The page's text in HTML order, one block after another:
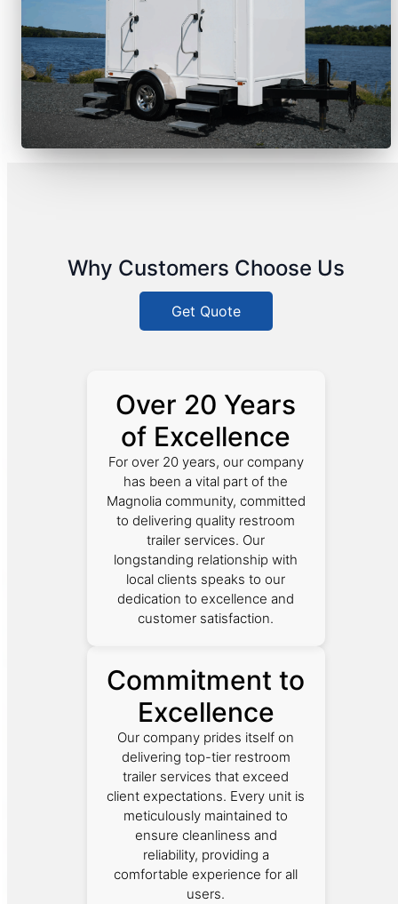
Why Customers Choose Us
Get Quote
Over 20 Years
of Excellence
For over 20 years, our company
has been a vital part of the
Magnolia community, committed
to delivering quality restroom
trailer services. Our
longstanding relationship with
local clients speaks to our
dedication to excellence and
customer satisfaction.
Commitment to
Excellence
Our company prides itself on
delivering top-tier restroom
trailer services that exceed
client expectations. Every unit is
meticulously maintained to
ensure cleanliness and
reliability, providing a
comfortable experience for all
users.